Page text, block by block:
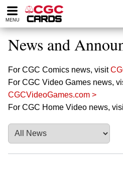
Please
note:
website
includes
accessibility
system.
MENU
News and
For CGC Comics news, visit
For CGC Video Games news,
CGCVideoGames.com >
For CGC Home Video news,